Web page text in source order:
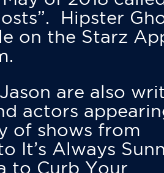
Hipster
on the Starz
are also
actors
of shows from
It’s Always
to Curb Your